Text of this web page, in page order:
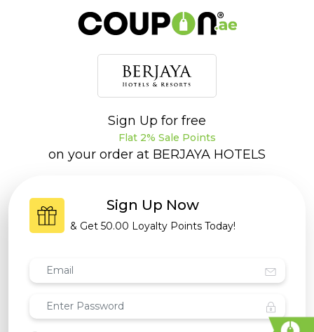
Sign Up for free
Flat 2% Sale Points
on your order at BERJAYA HOTELS
Sign Up Now
& Get 50.00 Loyalty Points Today!